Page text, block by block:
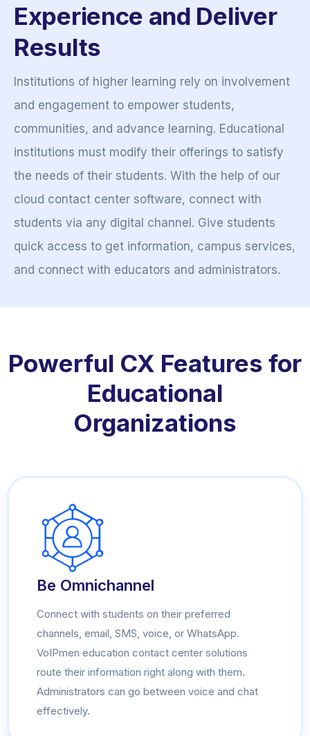
Experience and Deliver
Results
Institutions of higher learning rely on involvement
and engagement to empower students,
communities, and advance learning. Educational
institutions must modify their offerings to satisfy
the needs of their students. With the help of our
cloud contact center software, connect with
students via any digital channel. Give students
quick access to get information, campus services,
and connect with educators and administrators.
Powerful CX Features for
Educational
Organizations
Be Omnichannel
Connect with students on their preferred
channels, email, SMS, voice, or WhatsApp.
VoIPmen education contact center solutions
route their information right along with them.
Administrators can go between voice and chat
effectively.